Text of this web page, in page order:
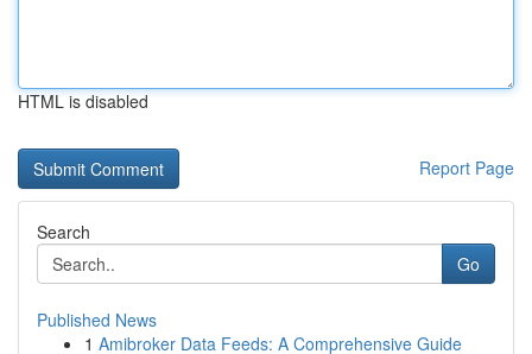
HTML is disabled
Report Page
Search
Go
Published News
1 Amibroker Data Feeds: A Comprehensive Guide